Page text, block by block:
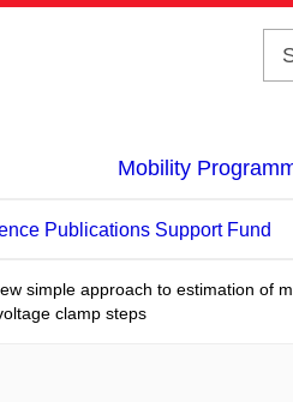
Mobility
Publications Support Fund
simple approach to estimation of
clamp steps